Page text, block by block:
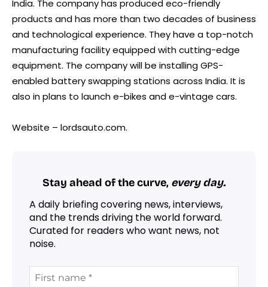
India. The company has produced eco-friendly
products and has more than two decades of business
and technological experience. They have a top-notch
manufacturing facility equipped with cutting-edge
equipment. The company will be installing GPS-
enabled battery swapping stations across India. It is
also in plans to launch e-bikes and e-vintage cars.
Website – lordsauto.com.
Stay ahead of the curve, every day.
A daily briefing covering news, interviews,
and the trends driving the world forward.
Curated for readers who want news, not
noise.